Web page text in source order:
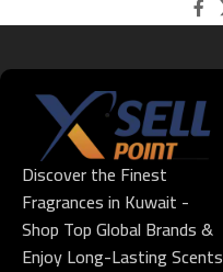
Discover the Finest
Fragrances in Kuwait -
Shop Top Global Brands &
Enjoy Long-Lasting Scents